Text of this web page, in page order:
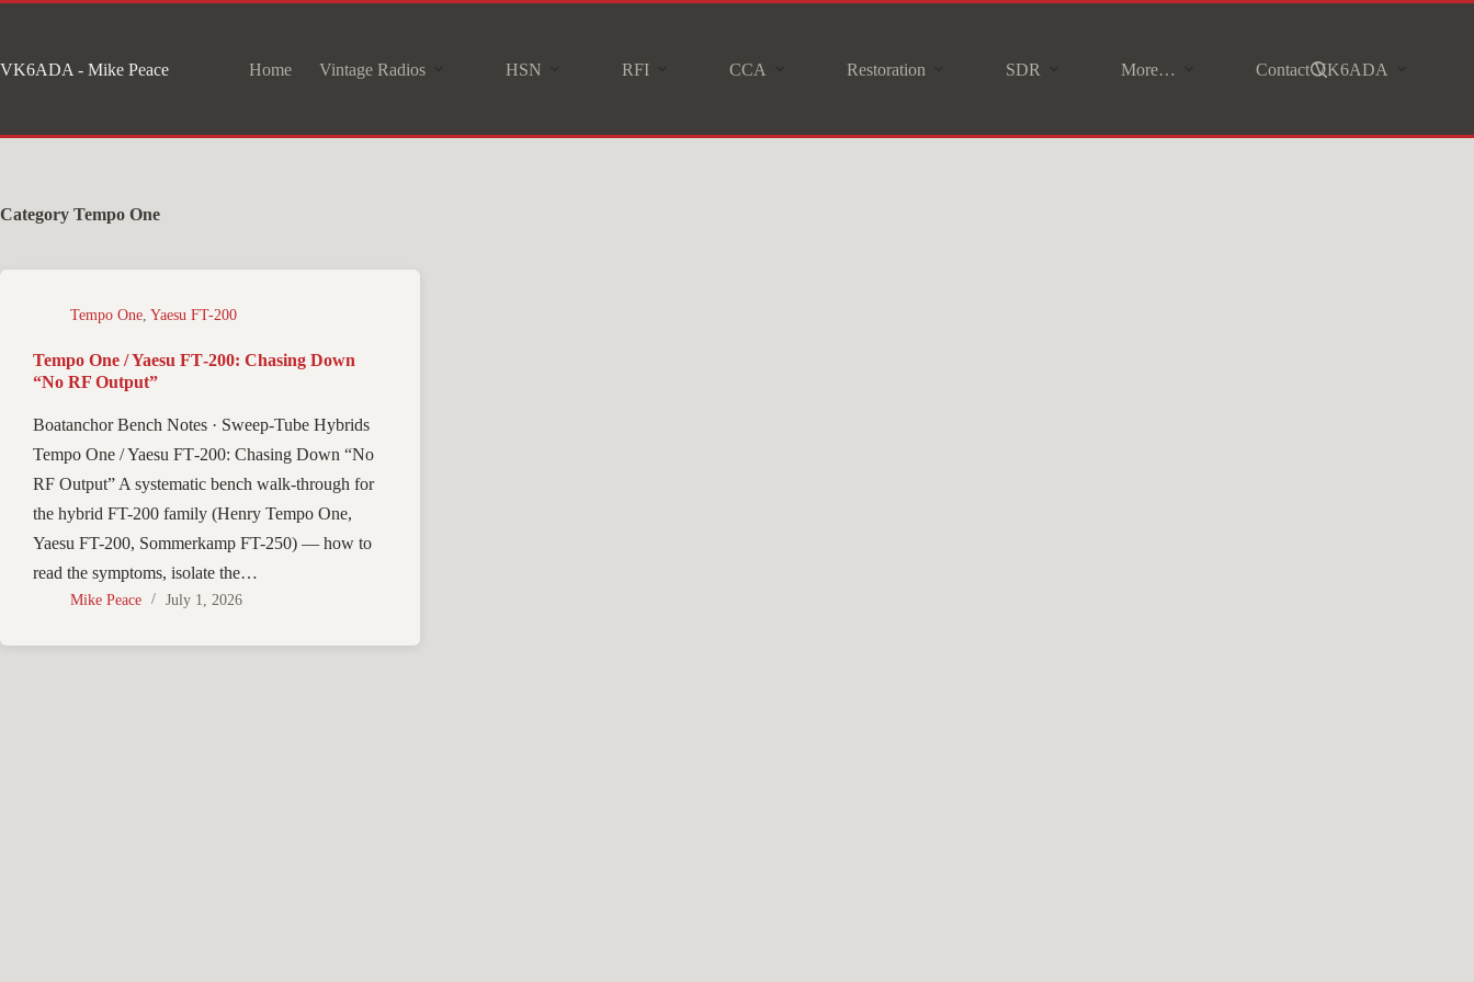
content
VK6ADA - Mike Peace Home Vintage Radios HSN RFI CCA Restoration SDR More… Contact VK6ADA
Category Tempo One
Tempo One, Yaesu FT-200
Tempo One / Yaesu FT‑200: Chasing Down
“No RF Output”
Boatanchor Bench Notes · Sweep-Tube Hybrids
Tempo One / Yaesu FT‑200: Chasing Down “No
RF Output” A systematic bench walk-through for
the hybrid FT-200 family (Henry Tempo One,
Yaesu FT-200, Sommerkamp FT-250) — how to
read the symptoms, isolate the…
Mike Peace July 1, 2026